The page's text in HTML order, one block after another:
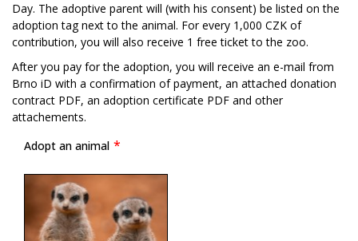
Day. The adoptive parent will (with his consent) be listed on the
adoption tag next to the animal. For every 1,000 CZK of
contribution, you will also receive 1 free ticket to the zoo.
After you pay for the adoption, you will receive an e-mail from
Brno iD with a confirmation of payment, an attached donation
contract PDF, an adoption certificate PDF and other
attachements.
Adopt an animal